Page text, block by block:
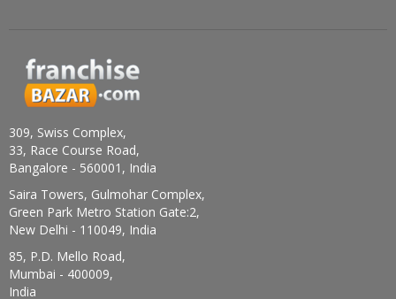
309, Swiss Complex,
33, Race Course Road,
Bangalore - 560001, India
Saira Towers, Gulmohar Complex,
Green Park Metro Station Gate:2,
New Delhi - 110049, India
85, P.D. Mello Road,
Mumbai - 400009,
India